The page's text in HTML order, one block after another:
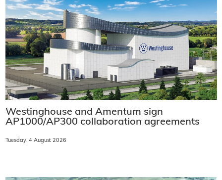
Westinghouse and Amentum sign
AP1000/AP300 collaboration agreements
Tuesday, 4 August 2026